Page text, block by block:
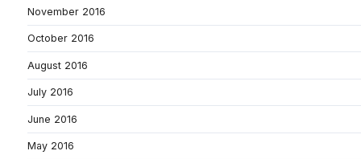
November 2016
October 2016
August 2016
July 2016
June 2016
May 2016